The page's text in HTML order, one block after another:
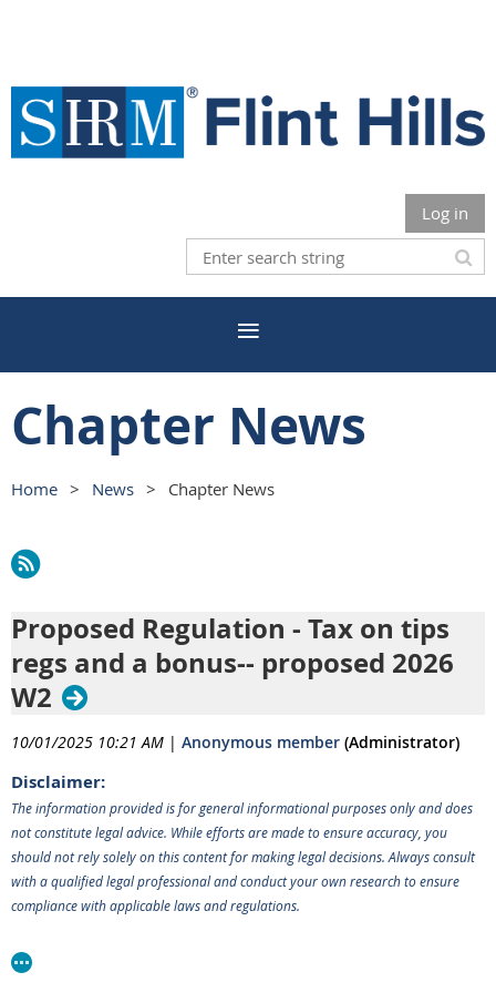
Log in
Chapter News
Home News Chapter News
Proposed Regulation - Tax on tips
regs and a bonus-- proposed 2026
W2
10/01/2025 10:21 AM | Anonymous member (Administrator)
Disclaimer:
The information provided is for general informational purposes only and does
not constitute legal advice. While efforts are made to ensure accuracy, you
should not rely solely on this content for making legal decisions. Always consult
with a qualified legal professional and conduct your own research to ensure
compliance with applicable laws and regulations.